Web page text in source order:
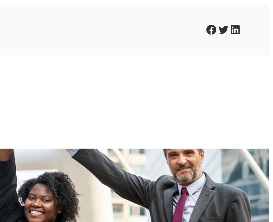
Facebook Twitter LinkedIn